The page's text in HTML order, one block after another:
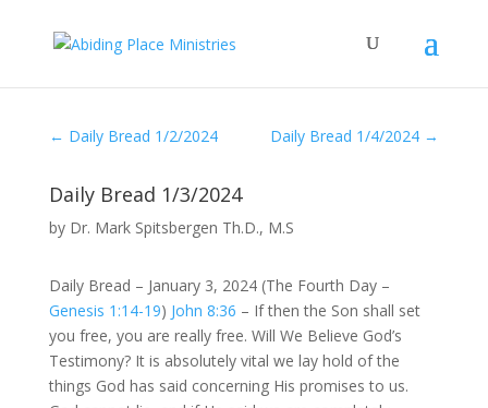
← Daily Bread 1/2/2024 Daily Bread 1/4/2024 →
Daily Bread 1/3/2024
by Dr. Mark Spitsbergen Th.D., M.S
Daily Bread – January 3, 2024 (The Fourth Day –
Genesis 1:14-19) John 8:36 – If then the Son shall set
you free, you are really free. Will We Believe God’s
Testimony? It is absolutely vital we lay hold of the
things God has said concerning His promises to us.